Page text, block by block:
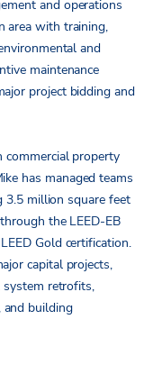
and operations
area with training,
and
maintenance
project bidding and
commercial property
has managed teams
million square feet
the LEED-EB
Gold certification.
capital projects,
system retrofits,
and building